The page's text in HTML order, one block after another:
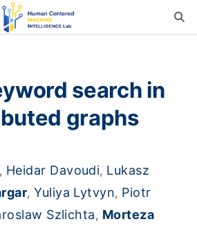
search in
graphs
, Heidar Davoudi, Lukasz
,Yuliya Lytvyn, Piotr
Szlichta, Morteza